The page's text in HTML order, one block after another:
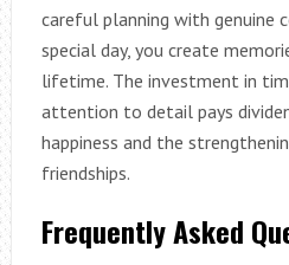
careful planning with genuine
special day, you create
lifetime. The investment in
attention to detail pays
happiness and the
friendships.
Frequently Asked